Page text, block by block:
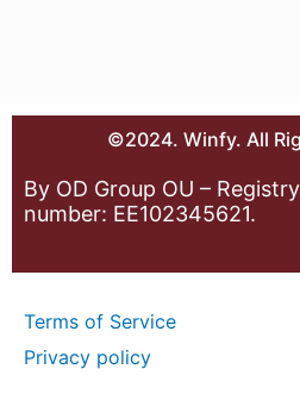
©2024. Winfy. All
By OD Group OU –
number: EE102345621.
Terms of Service
Privacy policy